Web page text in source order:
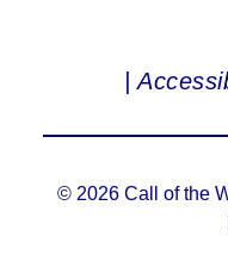
|
© 2026 Call of the